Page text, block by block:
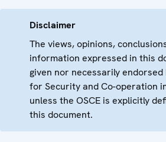
Disclaimer
The views, opinions,
information expressed in this
given nor necessarily
for Security and Co-operation
unless the OSCE is explicitly
this document.